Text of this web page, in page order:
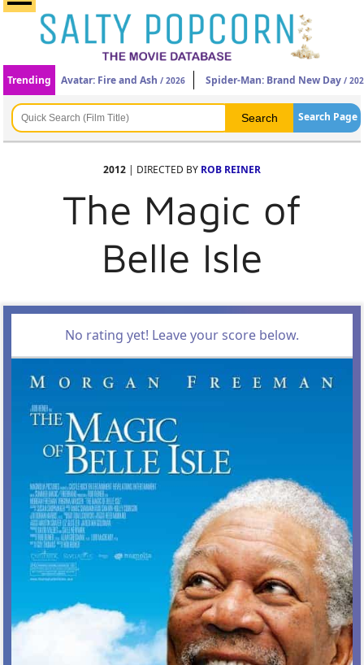
Trending Avatar: Fire and Ash / 2026 Spider-Man: Brand New Day /
Search Page
2012 | DIRECTED BY ROB REINER
The Magic of
Belle Isle
No rating yet! Leave your score below.